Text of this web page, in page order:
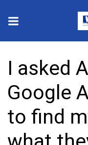
2025 Municipal
Crime
Local News
I asked
Google
to find